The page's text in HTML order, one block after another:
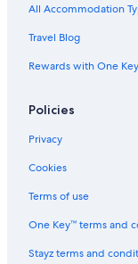
All Accommodation
Travel Blog
Rewards with One Key
Policies
Privacy
Cookies
Terms of use
One Key™ terms and
Stayz terms and